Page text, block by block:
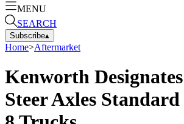
MENU
SEARCH
Subscribe▴
Home>Aftermarket
Kenworth
Steer Axles Standard